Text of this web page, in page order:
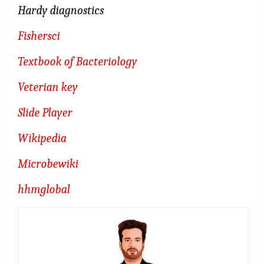
Hardy diagnostics
Fishersci
Textbook of Bacteriology
Veterian key
Slide Player
Wikipedia
Microbewiki
hhmglobal